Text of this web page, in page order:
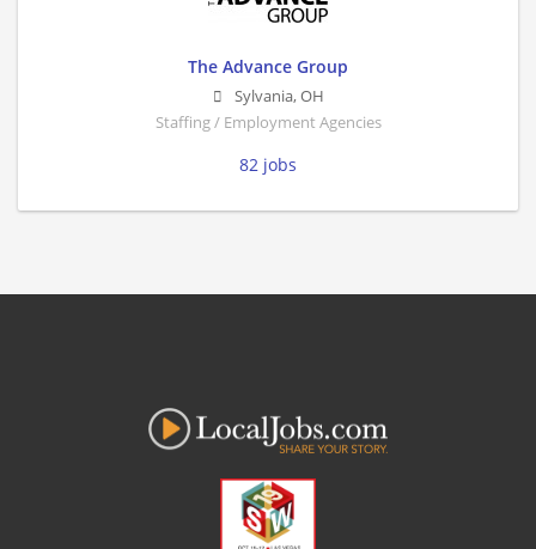
The Advance Group
Sylvania,OH
Staffing / Employment Agencies
82 jobs